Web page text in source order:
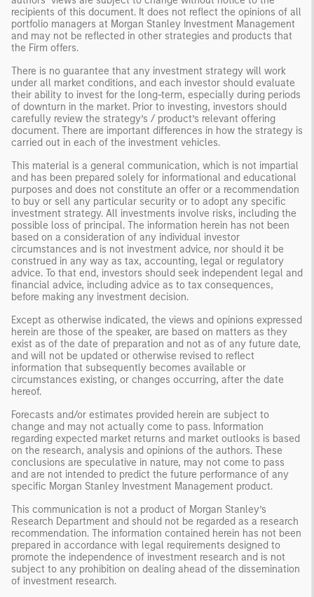
recipients of this document. It does not reflect the opinions of all
portfolio managers at Morgan Stanley Investment Management
and may not be reflected in other strategies and products that
the Firm offers.
There is no guarantee that any investment strategy will work
under all market conditions, and each investor should evaluate
their ability to invest for the long-term, especially during periods
of downturn in the market. Prior to investing, investors should
carefully review the strategy’s / product’s relevant offering
document. There are important differences in how the strategy is
carried out in each of the investment vehicles.
This material is a general communication, which is not impartial
and has been prepared solely for informational and educational
purposes and does not constitute an offer or a recommendation
to buy or sell any particular security or to adopt any specific
investment strategy. All investments involve risks, including the
possible loss of principal. The information herein has not been
based on a consideration of any individual investor
circumstances and is not investment advice, nor should it be
construed in any way as tax, accounting, legal or regulatory
advice. To that end, investors should seek independent legal and
financial advice, including advice as to tax consequences,
before making any investment decision.
Except as otherwise indicated, the views and opinions expressed
herein are those of the speaker, are based on matters as they
exist as of the date of preparation and not as of any future date,
and will not be updated or otherwise revised to reflect
information that subsequently becomes available or
circumstances existing, or changes occurring, after the date
hereof.
Forecasts and/or estimates provided herein are subject to
change and may not actually come to pass. Information
regarding expected market returns and market outlooks is based
on the research, analysis and opinions of the authors. These
conclusions are speculative in nature, may not come to pass
and are not intended to predict the future performance of any
specific Morgan Stanley Investment Management product.
This communication is not a product of Morgan Stanley’s
Research Department and should not be regarded as a research
recommendation. The information contained herein has not been
prepared in accordance with legal requirements designed to
promote the independence of investment research and is not
subject to any prohibition on dealing ahead of the dissemination
of investment research.